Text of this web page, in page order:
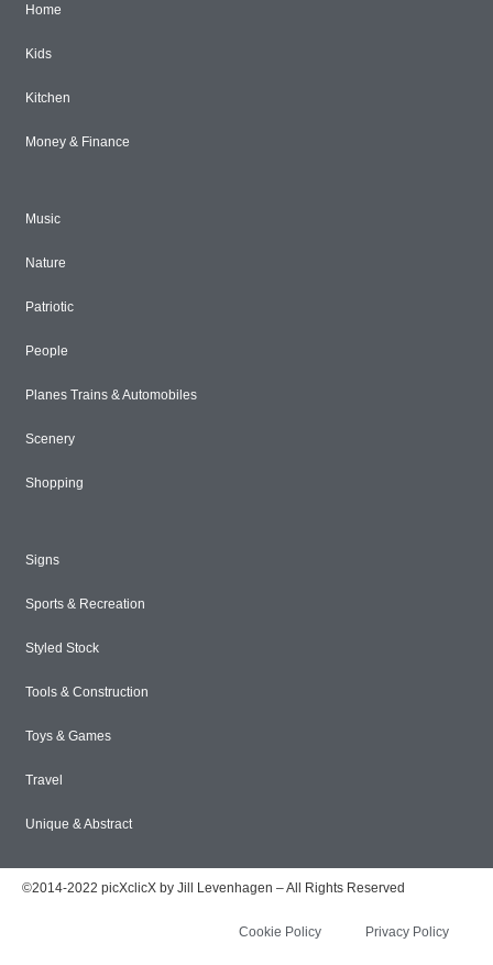
Home
Kids
Kitchen
Money & Finance
Music
Nature
Patriotic
People
Planes Trains & Automobiles
Scenery
Shopping
Signs
Sports & Recreation
Styled Stock
Tools & Construction
Toys & Games
Travel
Unique & Abstract
©2014-2022 picXclicX by Jill Levenhagen – All Rights Reserved
Cookie Policy Privacy Policy